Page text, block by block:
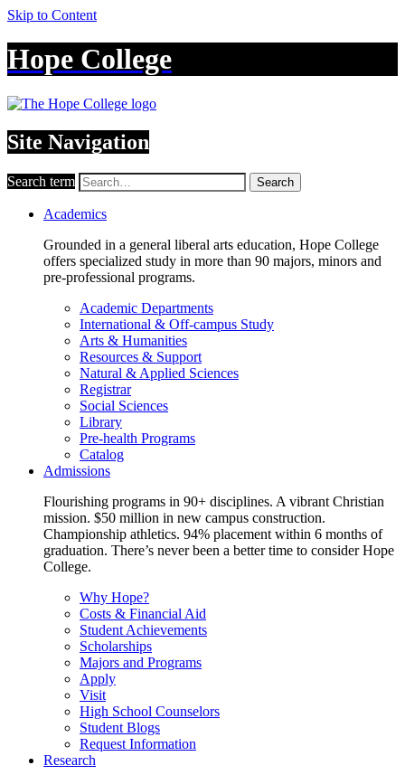
Skip to Content
Hope College
Site Navigation
Search term Search
Academics
Grounded in a general liberal arts education, Hope College
offers specialized study in more than 90 majors, minors and
pre-professional programs.
Academic Departments
International & Off-campus Study
Arts & Humanities
Resources & Support
Natural & Applied Sciences
Registrar
Social Sciences
Library
Pre-health Programs
Catalog
Admissions
Flourishing programs in 90+ disciplines. A vibrant Christian
mission. $50 million in new campus construction.
Championship athletics. 94% placement within 6 months of
graduation. There’s never been a better time to consider Hope
College.
Why Hope?
Costs & Financial Aid
Student Achievements
Scholarships
Majors and Programs
Apply
Visit
High School Counselors
Student Blogs
Request Information
Research